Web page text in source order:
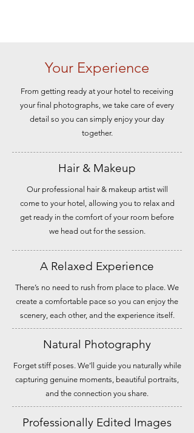
Your Experience
From getting ready at your hotel to receiving
your final photographs, we take care of every
detail so you can simply enjoy your day
together.
Hair & Makeup
Our professional hair & makeup artist will
come to your hotel, allowing you to relax and
get ready in the comfort of your room before
we head out for the session.
A Relaxed Experience
There’s no need to rush from place to place. We
create a comfortable pace so you can enjoy the
scenery, each other, and the experience itself.
Natural Photography
Forget stiff poses. We’ll guide you naturally while
capturing genuine moments, beautiful portraits,
and the connection you share.
Professionally Edited Images